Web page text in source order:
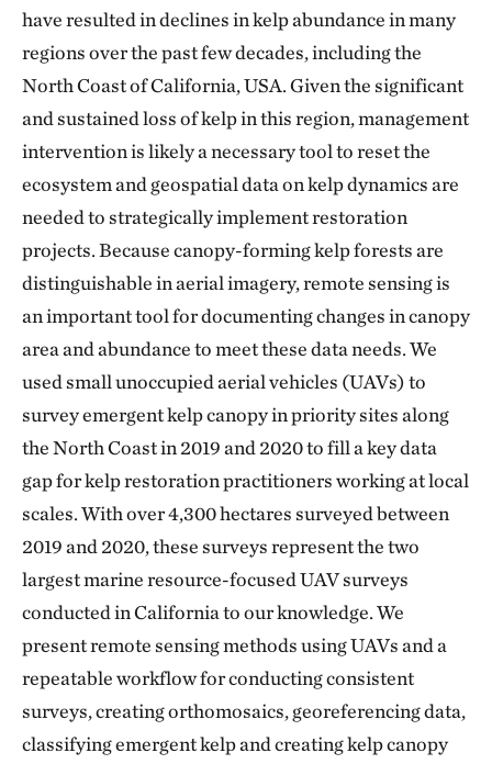
have resulted in declines in kelp abundance in many
regions over the past few decades, including the
North Coast of California, USA. Given the significant
and sustained loss of kelp in this region, management
intervention is likely a necessary tool to reset the
ecosystem and geospatial data on kelp dynamics are
needed to strategically implement restoration
projects. Because canopy-forming kelp forests are
distinguishable in aerial imagery, remote sensing is
an important tool for documenting changes in canopy
area and abundance to meet these data needs. We
used small unoccupied aerial vehicles (UAVs) to
survey emergent kelp canopy in priority sites along
the North Coast in 2019 and 2020 to fill a key data
gap for kelp restoration practitioners working at local
scales. With over 4,300 hectares surveyed between
2019 and 2020, these surveys represent the two
largest marine resource-focused UAV surveys
conducted in California to our knowledge. We
present remote sensing methods using UAVs and a
repeatable workflow for conducting consistent
surveys, creating orthomosaics, georeferencing data,
classifying emergent kelp and creating kelp canopy